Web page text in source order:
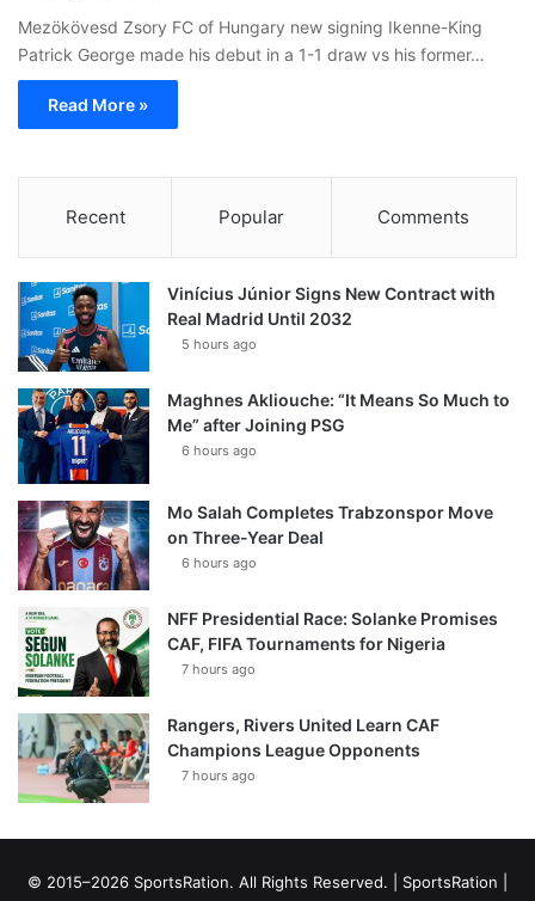
Mezökövesd Zsory FC of Hungary new signing Ikenne-King
Patrick George made his debut in a 1-1 draw vs his former…
Read More »
Recent Popular Comments
Vinícius Júnior Signs New Contract with
Real Madrid Until 2032
5 hours ago
Maghnes Akliouche: “It Means So Much to
Me” after Joining PSG
6 hours ago
Mo Salah Completes Trabzonspor Move
on Three-Year Deal
6 hours ago
NFF Presidential Race: Solanke Promises
CAF, FIFA Tournaments for Nigeria
7 hours ago
Rangers, Rivers United Learn CAF
Champions League Opponents
7 hours ago
© 2015–2026 SportsRation. All Rights Reserved. | SportsRation